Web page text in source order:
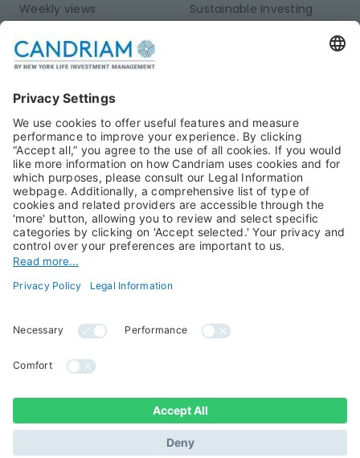
Weekly views
Publications
Sustainable Investing
Private Assets
About Us
Candriam History
Our Experts
Press Room
Candriam Institute
Jobs@Candriam
Career
Newest vacancies
All rights reserved ©
Candriam 2026
Legal Information
Regulatory information
Whistleblowing
Sustainable Finance
Disclosures